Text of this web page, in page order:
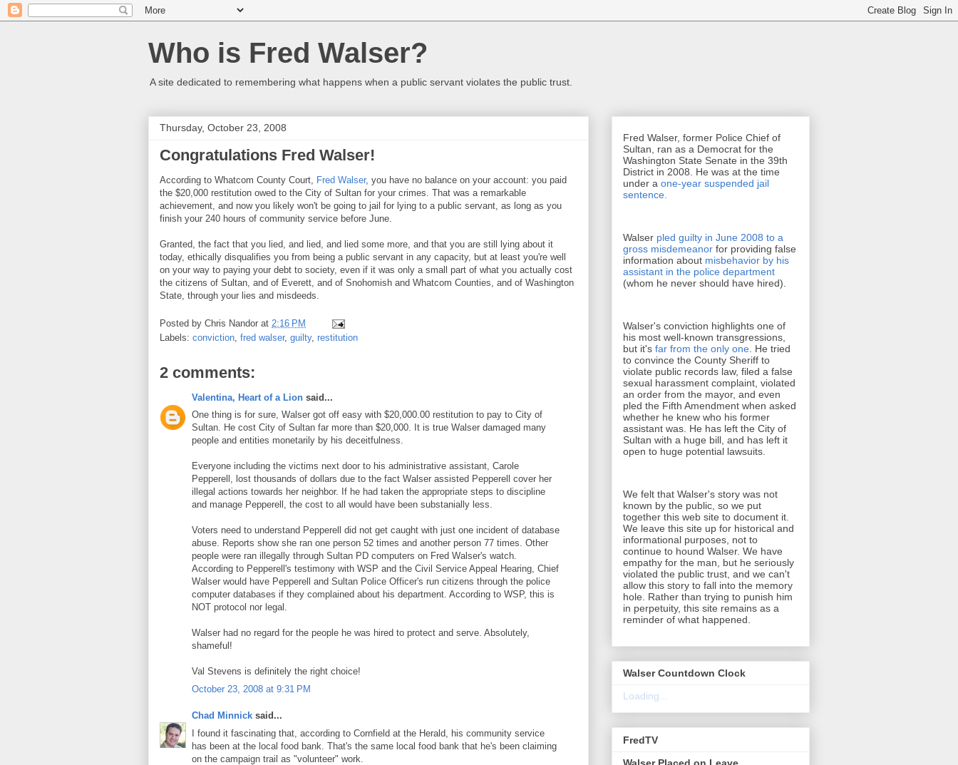
Who is Fred Walser?
A site dedicated to remembering what happens when a public servant violates the public trust.
Thursday, October 23, 2008
Congratulations Fred Walser!
According to Whatcom County Court, Fred Walser, you have no balance on your account: you paid
the $20,000 restitution owed to the City of Sultan for your crimes. That was a remarkable
achievement, and now you likely won't be going to jail for lying to a public servant, as long as you
finish your 240 hours of community service before June.
Granted, the fact that you lied, and lied, and lied some more, and that you are still lying about it
today, ethically disqualifies you from being a public servant in any capacity, but at least you're well
on your way to paying your debt to society, even if it was only a small part of what you actually cost
the citizens of Sultan, and of Everett, and of Snohomish and Whatcom Counties, and of Washington
State, through your lies and misdeeds.
Posted by Chris Nandor at 2:16 PM
Labels: conviction fred walser, guilty, restitution
2 comments:
Valentina, Heart of a Lion said...
One thing is for sure, Walser got off easy with $20,000.00 restitution to pay to City of
Sultan. He cost City of Sultan far more than $20,000. It is true Walser damaged many
people and entities monetarily by his deceitfulness.
Everyone including the victims next door to his administrative assistant, Carole
Pepperell, lost thousands of dollars due to the fact Walser assisted Pepperell cover her
illegal actions towards her neighbor. If he had taken the appropriate steps to discipline
and manage Pepperell, the cost to all would have been substanially less.
Voters need to understand Pepperell did not get caught with just one incident of database
abuse. Reports show she ran one person 52 times and another person 77 times. Other
people were ran illegally through Sultan PD computers on Fred Walser's watch.
According to Pepperell's testimony with WSP and the Civil Service Appeal Hearing, Chief
Walser would have Pepperell and Sultan Police Officer's run citizens through the police
computer databases if they complained about his department. According to WSP, this is
NOT protocol nor legal.
Walser had no regard for the people he was hired to protect and serve. Absolutely,
shameful!
Val Stevens is definitely the right choice!
October 23, 2008 at 9:31 PM
Chad Minnick said...
I found it fascinating that, according to Cornfield at the Herald, his community service
has been at the local food bank. That's the same local food bank that he's been claiming
on the campaign trail as "volunteer" work.
Fred Walser, former Police Chief of
Sultan, ran as a Democrat for the
Washington State Senate in the 39th
District in 2008. He was at the time
under a one-year suspended jail
sentence.
Walser pled guilty in June 2008 to a
gross misdemeanor for providing false
information about misbehavior by his
assistant in the police department
(whom he never should have hired).
Walser's conviction highlights one of
his most well-known transgressions,
but it's far from the only one . He tried
to convince the County Sheriff to
violate public records law, filed a false
sexual harassment complaint, violated
an order from the mayor, and even
pled the Fifth Amendment when asked
whether he knew who his former
assistant was. He has left the City of
Sultan with a huge bill, and has left it
open to huge potential lawsuits.
We felt that Walser's story was not
known by the public, so we put
together this web site to document it.
We leave this site up for historical and
informational purposes, not to
continue to hound Walser. We have
empathy for the man, but he seriously
violated the public trust, and we can't
allow this story to fall into the memory
hole. Rather than trying to punish him
in perpetuity, this site remains as a
reminder of what happened.
Walser Countdown Clock
Loading...
FredTV
Walser Placed on Leave